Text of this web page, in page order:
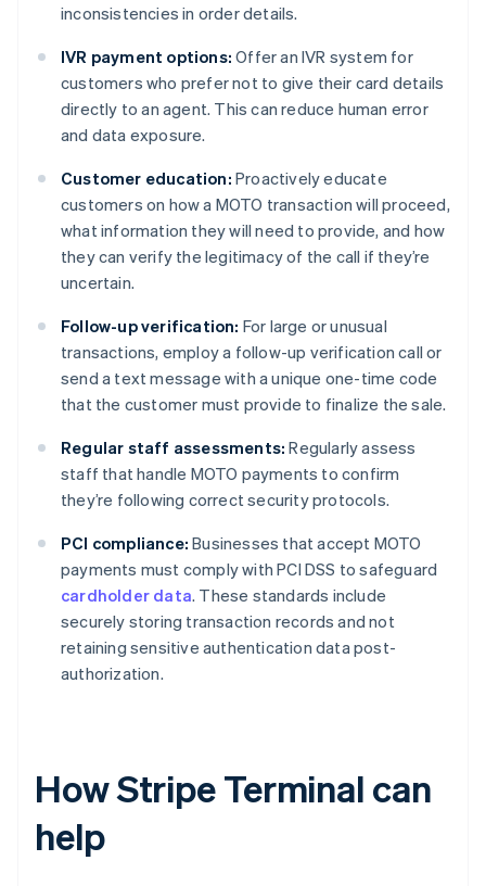
inconsistencies in order details.
IVR payment options: Offer an IVR system for
customers who prefer not to give their card details
directly to an agent. This can reduce human error
and data exposure.
Customer education: Proactively educate
customers on how a MOTO transaction will proceed,
what information they will need to provide, and how
they can verify the legitimacy of the call if they’re
uncertain.
Follow-up verification: For large or unusual
transactions, employ a follow-up verification call or
send a text message with a unique one-time code
that the customer must provide to finalize the sale.
Regular staff assessments: Regularly assess
staff that handle MOTO payments to confirm
they’re following correct security protocols.
PCI compliance: Businesses that accept MOTO
payments must comply with PCI DSS to safeguard
cardholder data. These standards include
securely storing transaction records and not
retaining sensitive authentication data post-
authorization.
How Stripe Terminal can
help